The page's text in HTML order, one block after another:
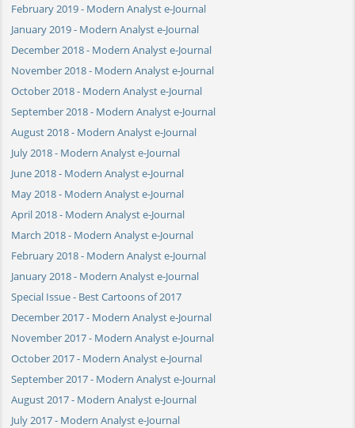
February 2019 - Modern Analyst e-Journal
January 2019 - Modern Analyst e-Journal
December 2018 - Modern Analyst e-Journal
November 2018 - Modern Analyst e-Journal
October 2018 - Modern Analyst e-Journal
September 2018 - Modern Analyst e-Journal
August 2018 - Modern Analyst e-Journal
July 2018 - Modern Analyst e-Journal
June 2018 - Modern Analyst e-Journal
May 2018 - Modern Analyst e-Journal
April 2018 - Modern Analyst e-Journal
March 2018 - Modern Analyst e-Journal
February 2018 - Modern Analyst e-Journal
January 2018 - Modern Analyst e-Journal
Special Issue - Best Cartoons of 2017
December 2017 - Modern Analyst e-Journal
November 2017 - Modern Analyst e-Journal
October 2017 - Modern Analyst e-Journal
September 2017 - Modern Analyst e-Journal
August 2017 - Modern Analyst e-Journal
July 2017 - Modern Analyst e-Journal